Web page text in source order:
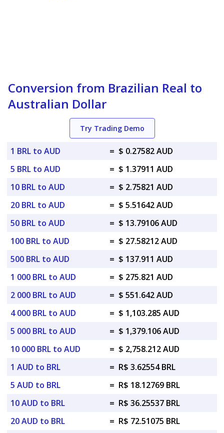
Conversion from Brazilian Real to
Australian Dollar
Try Trading Demo
1 BRL to AUD = $ 0.27582 AUD
5 BRL to AUD
= $ 1.37911 AUD
10 BRL to AUD
= $ 2.75821 AUD
20 BRL to AUD
= $ 5.51642 AUD
50 BRL to AUD
= $ 13.79106 AUD
100 BRL to AUD
= $ 27.58212 AUD
500 BRL to AUD
= $ 137.911 AUD
1 000 BRL to AUD
= $ 275.821 AUD
2 000 BRL to AUD
= $ 551.642 AUD
4 000 BRL to AUD
= $ 1,103.285 AUD
5 000 BRL to AUD
= $ 1,379.106 AUD
10 000 BRL to AUD
= $ 2,758.212 AUD
1 AUD to BRL
= R$ 3.62554 BRL
5 AUD to BRL
= R$ 18.12769 BRL
10 AUD to BRL
= R$ 36.25537 BRL
20 AUD to BRL
= R$ 72.51075 BRL